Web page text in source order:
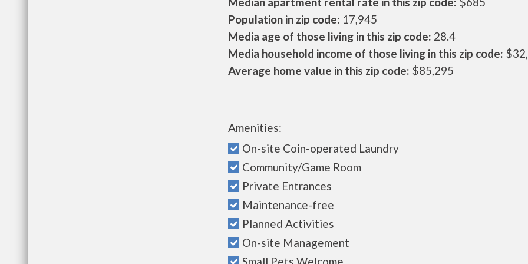
Population in zip code: 17,945
Media age of those living in this zip code: 28.4
Media household income of those living in this zip code:
Average home value in this zip code: $85,295
Amenities:
On-site Coin-operated Laundry
Community/Game Room
Private Entrances
Maintenance-free
Planned Activities
On-site Management